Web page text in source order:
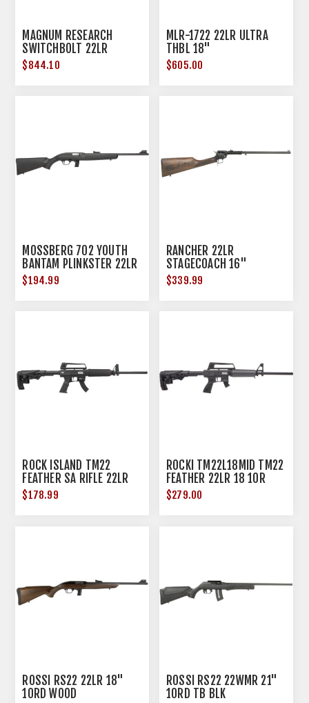
MAGNUM RESEARCH
SWITCHBOLT 22LR
FOREST CAMO STOCK
$844.10
MLR-1722 22LR ULTRA
THBL 18"
$605.00
MOSSBERG 702 YOUTH
BANTAM PLINKSTER 22LR
18" 10RD BLACK
$194.99
RANCHER 22LR
STAGECOACH 16"
$339.99
ROCK ISLAND TM22
FEATHER SA RIFLE 22LR
18" 10RD BLACK
$178.99
ROCKI TM22L18MID TM22
FEATHER 22LR 18 10R
SMKE
$279.00
ROSSI RS22 22LR 18"
10RD WOOD
ROSSI RS22 22WMR 21"
10RD TB BLK